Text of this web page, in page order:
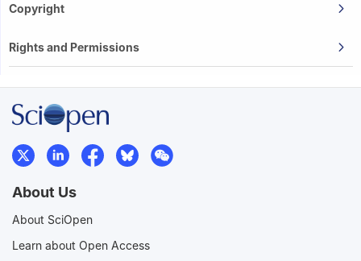
Copyright
Rights and Permissions
About Us
About SciOpen
Learn about Open Access